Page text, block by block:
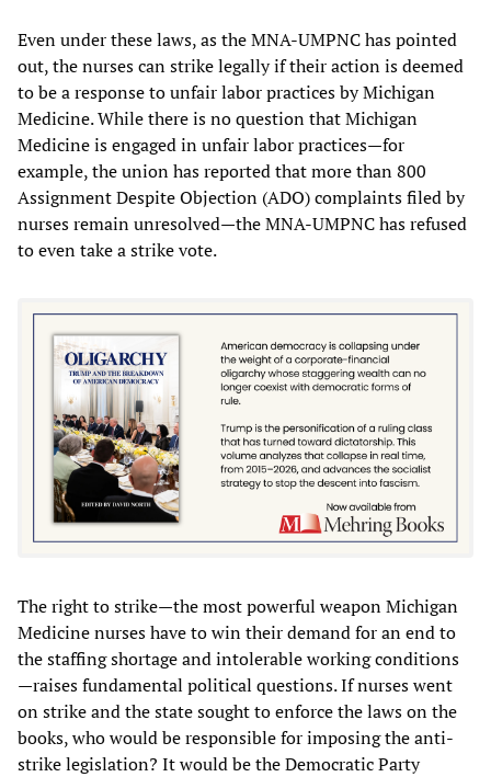
Even under these laws, as the MNA-UMPNC has pointed
out, the nurses can strike legally if their action is deemed
to be a response to unfair labor practices by Michigan
Medicine. While there is no question that Michigan
Medicine is engaged in unfair labor practices—for
example, the union has reported that more than 800
Assignment Despite Objection (ADO) complaints filed by
nurses remain unresolved—the MNA-UMPNC has refused
to even take a strike vote.
The right to strike—the most powerful weapon Michigan
Medicine nurses have to win their demand for an end to
the staffing shortage and intolerable working conditions
—raises fundamental political questions. If nurses went
on strike and the state sought to enforce the laws on the
books, who would be responsible for imposing the anti-
strike legislation? It would be the Democratic Party